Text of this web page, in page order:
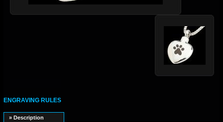
ENGRAVING RULES
» Description